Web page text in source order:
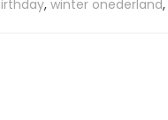
, winter onederland,